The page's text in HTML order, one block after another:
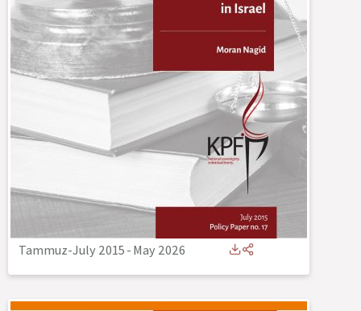
Tammuz-July 2015-May 2026